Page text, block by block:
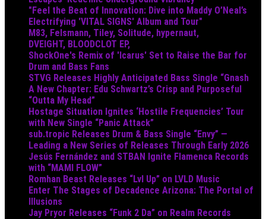
"Feel the Beat of Innovation: Dive into Maddy O’Neal’s
Electrifying 'VITAL SIGNS' Album and Tour"
M83, Felsmann, Tiley, Solitude, hypernaut,
DVEIGHT, BLOODCLOT EP,
ShockOne's Remix of 'Icarus' Set to Raise the Bar for
Drum and Bass Fans
STVG Releases Highly Anticipated Bass Single “Gnash
A New Chapter: Edu Schwartz’s Crisp and Purposeful
“Outta My Head”
Hostage Situation Ignites ‘Hostile Frequencies’ Tour
with New Single “Panic Attack”
sub.tropic Releases Drum & Bass Single “Envy” —
Leading a New Series of Releases Through Early 2026
Jesús Fernández and STBAN Ignite Flamenca Records
with “MAMI FLOW”
Romhan Beast Releases “Lvl Up” on LVLD Music
Enter The Stages of Decadence Arizona: The Portal of
Illusions
Jay Pryor Releases “Funk 2 Da” on Realm Records